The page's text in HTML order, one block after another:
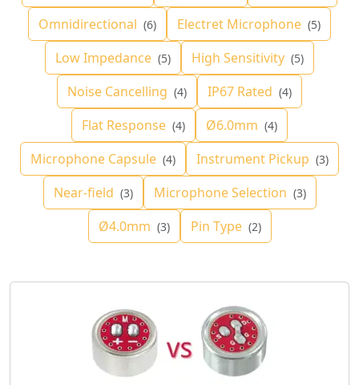
Omnidirectional (6) Electret Microphone (5)
Low Impedance (5) High Sensitivity (5)
Noise Cancelling (4) IP67 Rated (4)
Flat Response (4) Ø6.0mm (4)
Microphone Capsule (4) Instrument Pickup (3)
Near-field (3) Microphone Selection (3)
Ø4.0mm (3) Pin Type (2)